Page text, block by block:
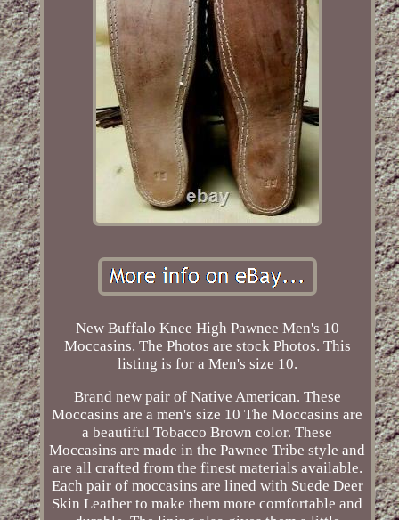
New Buffalo Knee High Pawnee Men's 10
Moccasins. The Photos are stock Photos. This
listing is for a Men's size 10.
Brand new pair of Native American. These
Moccasins are a men's size 10 The Moccasins are
a beautiful Tobacco Brown color. These
Moccasins are made in the Pawnee Tribe style and
are all crafted from the finest materials available.
Each pair of moccasins are lined with Suede Deer
Skin Leather to make them more comfortable and